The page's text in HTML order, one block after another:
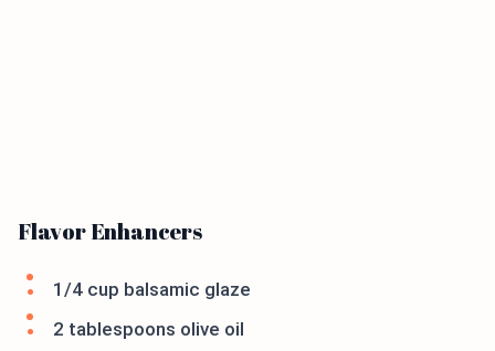
Flavor Enhancers
1/4 cup balsamic glaze
2 tablespoons olive oil